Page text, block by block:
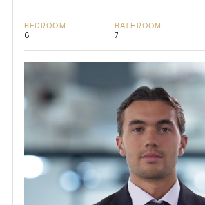
BEDROOM
6
BATHROOM
7